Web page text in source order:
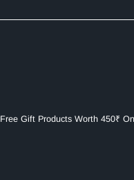
Free Gift Products Worth 450₹